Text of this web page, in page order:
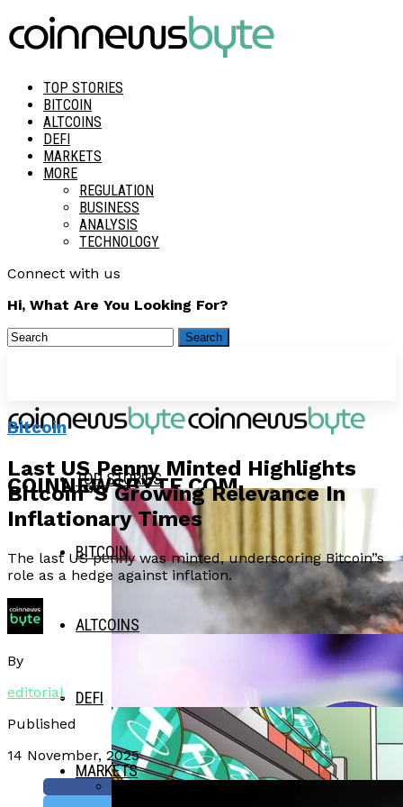
TOP STORIES
BITCOIN
ALTCOINS
DEFI
MARKETS
MORE
REGULATION
BUSINESS
ANALYSIS
TECHNOLOGY
Connect with us
Hi, What Are You Looking For?
COINNEWSBYTE.COM
TOP STORIES
BITCOIN
ALTCOINS
DEFI
MARKETS
Bitcoin
Last US Penny Minted Highlights
Bitcoin”s Growing Relevance In
Inflationary Times
The last US penny was minted, underscoring Bitcoin”s
role as a hedge against inflation.
By
editorial
Published
14 November, 2025